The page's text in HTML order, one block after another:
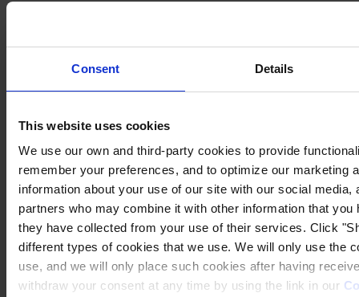
Consent Details
This website uses cookies
We use our own and third-party cookies to provide
remember your preferences, and to optimize our marketing
information about your use of our site with our social media,
partners who may combine it with other information that
they have collected from your use of their services. Click
different types of cookies that we use. We will only use the
use, and we will only place such cookies after having
withdraw your consent at any time by using the link in our